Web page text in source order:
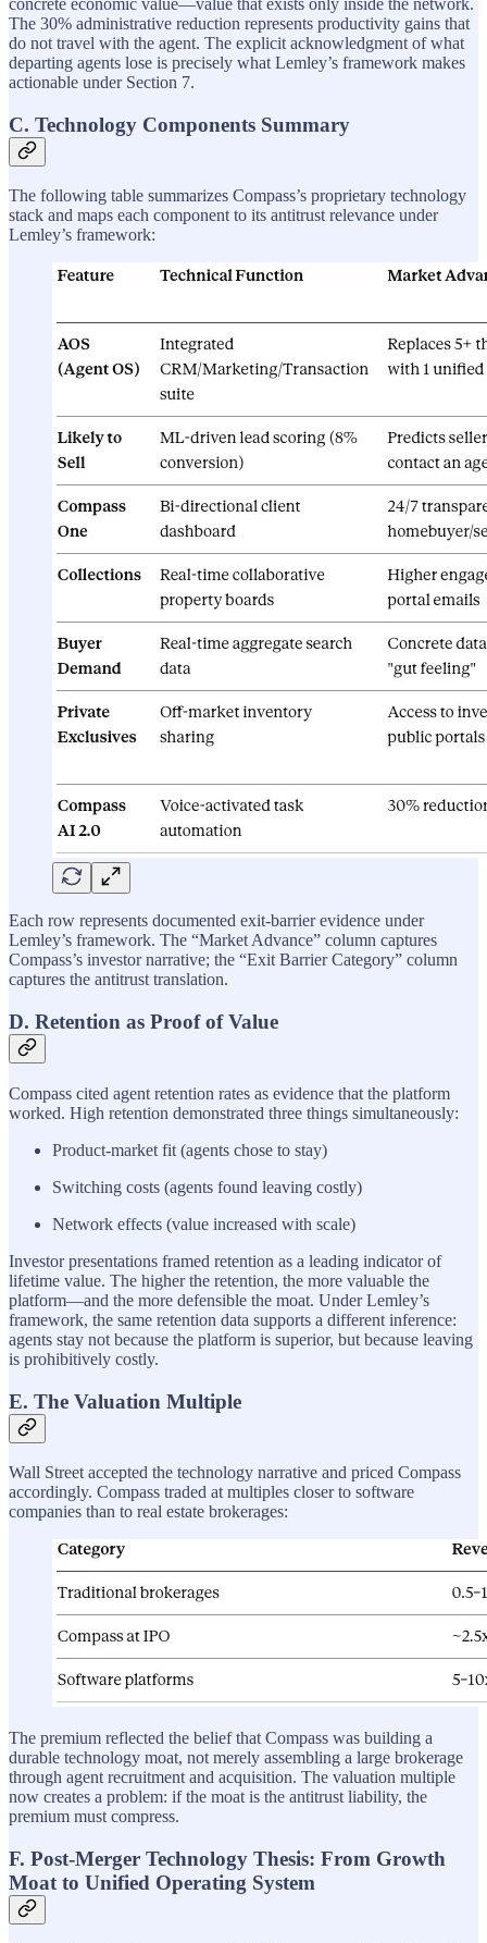
concrete economic value—value that exists only inside the network.
The 30% administrative reduction represents productivity gains that
do not travel with the agent. The explicit acknowledgment of what
departing agents lose is precisely what Lemley’s framework makes
actionable under Section 7.
C. Technology Components Summary
The following table summarizes Compass’s proprietary technology
stack and maps each component to its antitrust relevance under
Lemley’s framework:
Each row represents documented exit-barrier evidence under
Lemley’s framework. The “Market Advance” column captures
Compass’s investor narrative; the “Exit Barrier Category” column
captures the antitrust translation.
D. Retention as Proof of Value
Compass cited agent retention rates as evidence that the platform
worked. High retention demonstrated three things simultaneously:
Product-market fit (agents chose to stay)
Switching costs (agents found leaving costly)
Network effects (value increased with scale)
Investor presentations framed retention as a leading indicator of
lifetime value. The higher the retention, the more valuable the
platform—and the more defensible the moat. Under Lemley’s
framework, the same retention data supports a different inference:
agents stay not because the platform is superior, but because leaving
is prohibitively costly.
E. The Valuation Multiple
Wall Street accepted the technology narrative and priced Compass
accordingly. Compass traded at multiples closer to software
companies than to real estate brokerages:
The premium reflected the belief that Compass was building a
durable technology moat, not merely assembling a large brokerage
through agent recruitment and acquisition. The valuation multiple
now creates a problem: if the moat is the antitrust liability, the
premium must compress.
F. Post-Merger Technology Thesis: From Growth
Moat to Unified Operating System